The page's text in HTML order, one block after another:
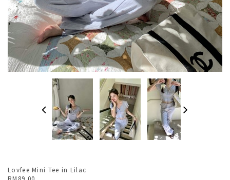
Lovfee Mini Tee in Lilac